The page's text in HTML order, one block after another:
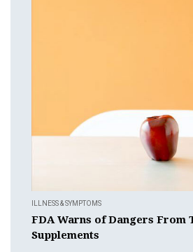
ILLNESS & SYMPTOMS
FDA Warns of Dangers From
Supplements